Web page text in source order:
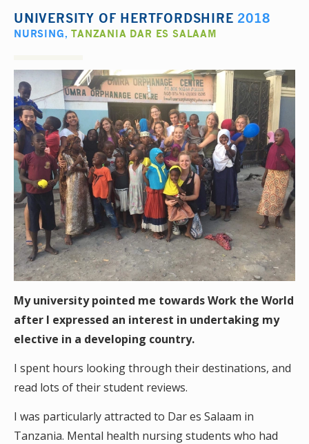
UNIVERSITY OF HERTFORDSHIRE 2018
NURSING,TANZANIA DAR ES SALAAM
My university pointed me towards Work the World
after I expressed an interest in undertaking my
elective in a developing country.
I spent hours looking through their destinations, and
read lots of their student reviews.
I was particularly attracted to Dar es Salaam in
Tanzania. Mental health nursing students who had